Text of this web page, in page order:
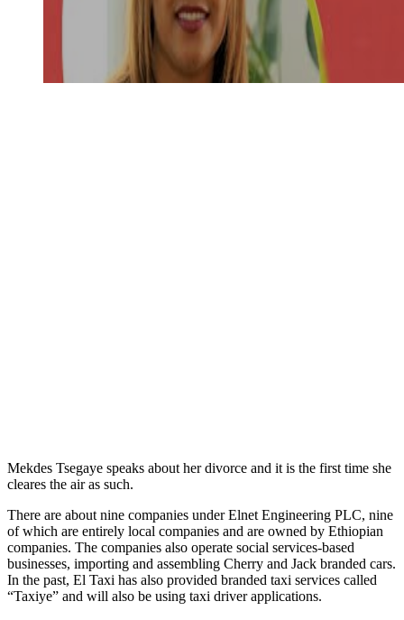
Mekdes Tsegaye speaks about her divorce and it is the first time she
cleares the air as such.
There are about nine companies under Elnet Engineering PLC, nine
of which are entirely local companies and are owned by Ethiopian
companies. The companies also operate social services-based
businesses, importing and assembling Cherry and Jack branded cars.
In the past, El Taxi has also provided branded taxi services called
“Taxiye” and will also be using taxi driver applications.